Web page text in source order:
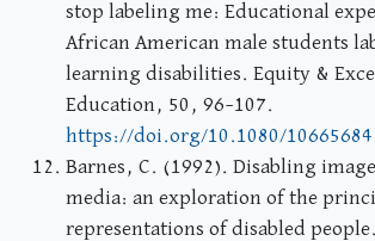
stop labeling me: Educational
African American male students
learning disabilities. Equity &
Education, 50, 96–107.
https://doi.org/10.1080/
Barnes, C. (1992). Disabling
media: an exploration of the
representations of disabled